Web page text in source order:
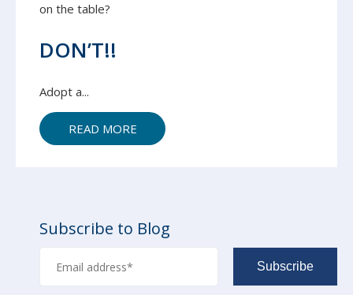
on the table?
DON’T!!
Adopt a...
READ MORE
Subscribe to Blog